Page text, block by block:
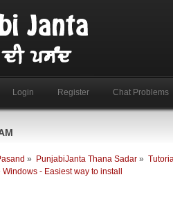
Login Register Chat Problems
» PunjabiJanta Thana Sadar »
- Easiest way to install